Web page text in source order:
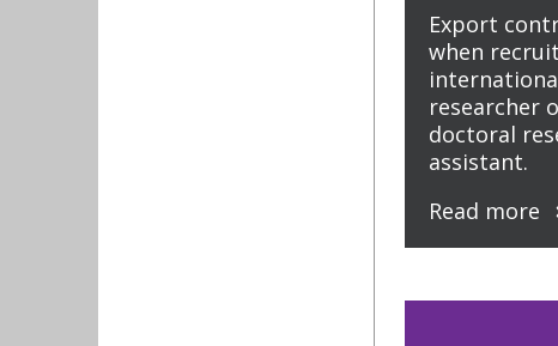
Export
when
researcher
doctoral
assistant.
Read more